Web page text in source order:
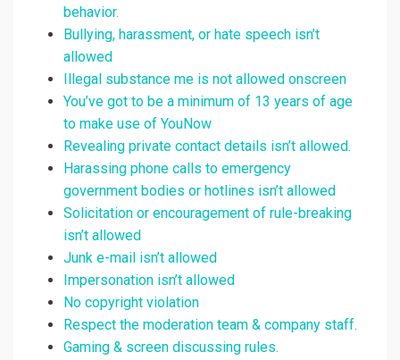
behavior.
Bullying, harassment, or hate speech isn’t
allowed
Illegal substance me is not allowed onscreen
You’ve got to be a minimum of 13 years of age
to make use of YouNow
Revealing private contact details isn’t allowed.
Harassing phone calls to emergency
government bodies or hotlines isn’t allowed
Solicitation or encouragement of rule-breaking
isn’t allowed
Junk e-mail isn’t allowed
Impersonation isn’t allowed
No copyright violation
Respect the moderation team & company staff.
Gaming & screen discussing rules.